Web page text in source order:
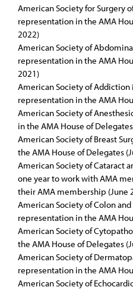
American Society for Surgery
representation in the AMA
2022)
American Society of
representation in the AMA
2021)
American Society of
representation in the AMA
American Society of
in the AMA House of
American Society of Breast
the AMA House of Delegates
American Society of Cataract
one year to work with AMA
their AMA membership (June
American Society of Colon
representation in the AMA
American Society of
the AMA House of Delegates
American Society of
representation in the AMA
American Society of